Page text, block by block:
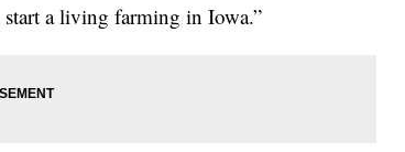
a living farming in Iowa.”